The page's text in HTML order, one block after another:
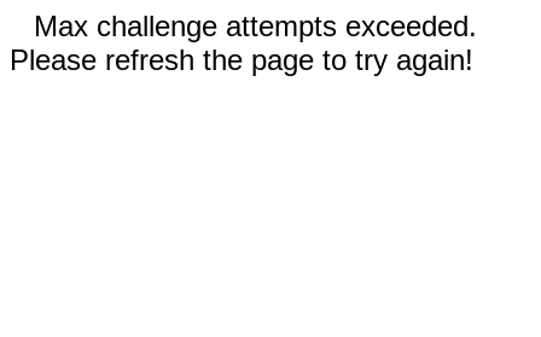
Max challenge attempts exceeded.
Please refresh the page to try again!